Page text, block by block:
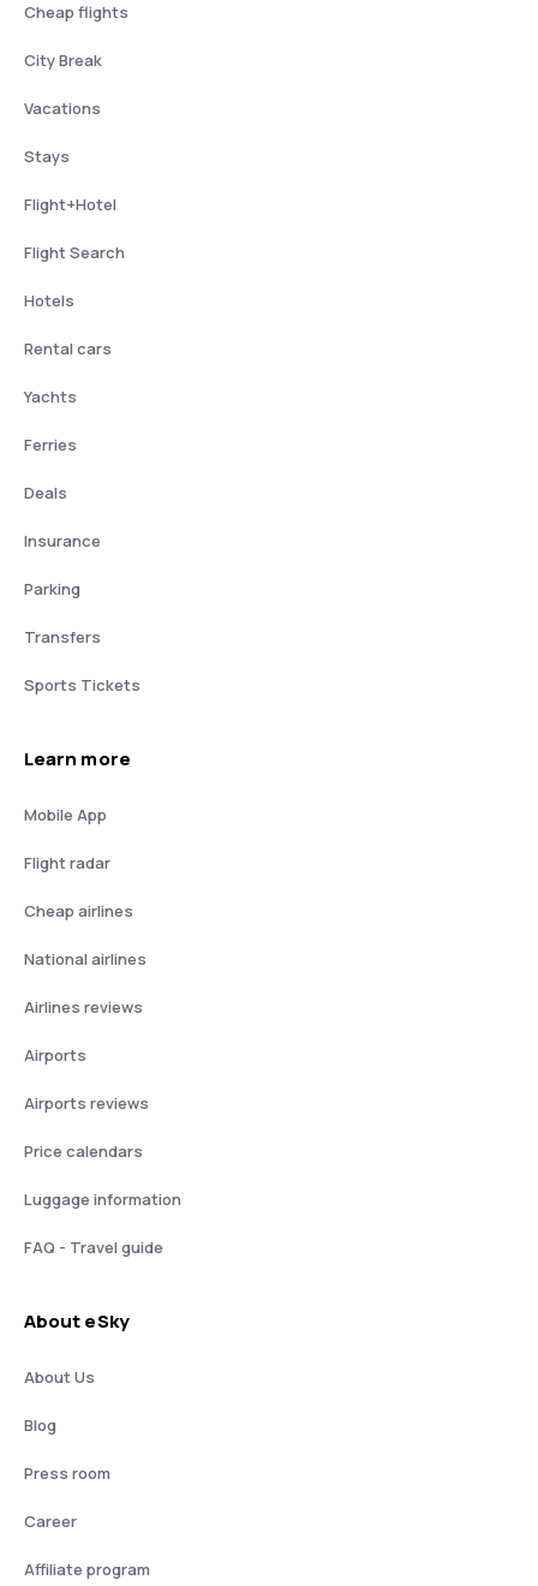
Cheap flights
City Break
Vacations
Stays
Flight+Hotel
Flight Search
Hotels
Rental cars
Yachts
Ferries
Deals
Insurance
Parking
Transfers
Sports Tickets
Learn more
Mobile App
Flight radar
Cheap airlines
National airlines
Airlines reviews
Airports
Airports reviews
Price calendars
Luggage information
FAQ - Travel guide
About eSky
About Us
Blog
Press room
Career
Affiliate program